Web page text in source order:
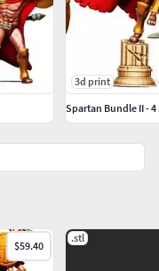
$59.40
.stl
3d print
Spartan Bundle II -